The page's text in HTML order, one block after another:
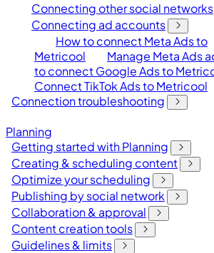
Connecting other social networks
Connecting ad accounts
How to connect Meta Ads to
Metricool
Manage Meta Ads
to connect Google Ads to
Connect TikTok Ads to Metricool
Connection troubleshooting
Planning
Getting started with Planning
Creating & scheduling content
Optimize your scheduling
Publishing by social network
Collaboration & approval
Content creation tools
Guidelines & limits